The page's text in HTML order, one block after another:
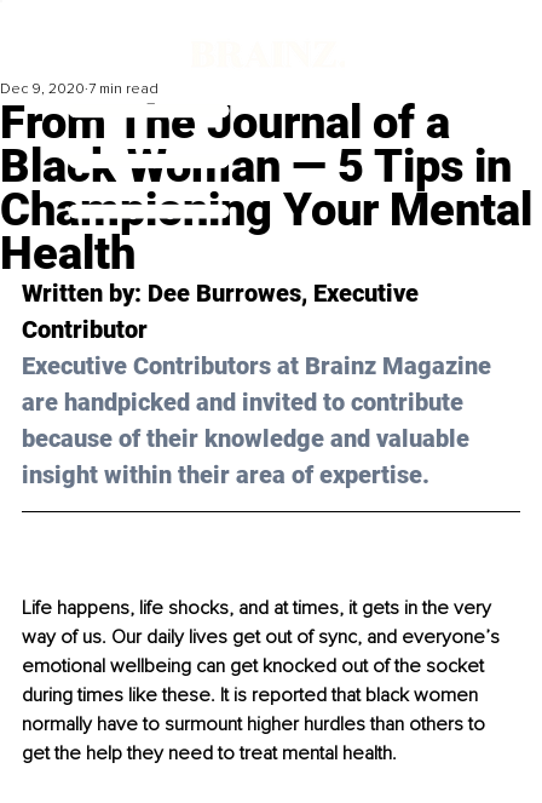
From The Journal of a
Black Woman — 5 Tips in
Championing Your Mental
Health
Dec 9, 2020 7 min read
Written by: Dee Burrowes, Executive
Contributor
Executive Contributors at Brainz Magazine
are handpicked and invited to contribute
because of their knowledge and valuable
insight within their area of expertise.
Life happens, life shocks, and at times, it gets in the very
way of us. Our daily lives get out of sync, and everyone’s
emotional wellbeing can get knocked out of the socket
during times like these. It is reported that black women
normally have to surmount higher hurdles than others to
get the help they need to treat mental health.